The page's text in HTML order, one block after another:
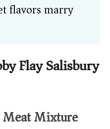
flavors marry
Flay Salisbury
Meat Mixture